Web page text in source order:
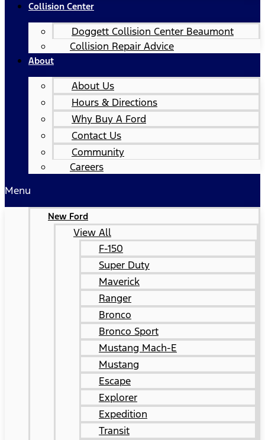
Collision Center
Doggett Collision Center Beaumont
Collision Repair Advice
About
About Us
Hours & Directions
Why Buy A Ford
Contact Us
Community
Careers
Menu
New Ford
View All
F-150
Super Duty
Maverick
Ranger
Bronco
Bronco Sport
Mustang Mach-E
Mustang
Escape
Explorer
Expedition
Transit